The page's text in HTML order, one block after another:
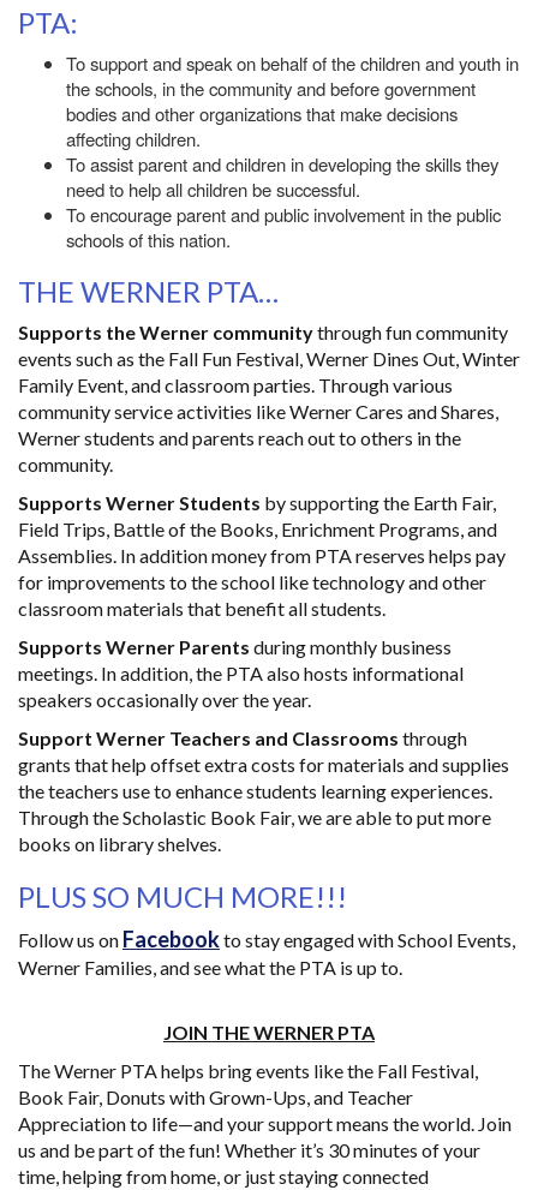
PTA:
To support and speak on behalf of the children and youth in
the schools, in the community and before government
bodies and other organizations that make decisions
affecting children.
To assist parent and children in developing the skills they
need to help all children be successful.
To encourage parent and public involvement in the public
schools of this nation.
THE WERNER PTA…
Supports the Werner communitythrough fun community
events such as the Fall Fun Festival, Werner Dines Out, Winter
Family Event, and classroom parties. Through various
community service activities like Werner Cares and Shares,
Werner students and parents reach out to others in the
community.
Supports Werner Students by supporting the Earth Fair,
Field Trips, Battle of the Books, Enrichment Programs, and
Assemblies. In addition money from PTA reserves helps pay
for improvements to the school like technology and other
classroom materials that benefit all students.
Supports Werner Parents during monthly business
meetings. In addition, the PTA also hosts informational
speakers occasionally over the year.
Support Werner Teachers and Classrooms through
grants that help offset extra costs for materials and supplies
the teachers use to enhance students learning experiences.
Through the Scholastic Book Fair, we are able to put more
books on library shelves.
PLUS SO MUCH MORE!!!
Follow us on Facebookto stay engaged with School Events,
Werner Families, and see what the PTA is up to.
JOIN THE WERNER PTA
The Werner PTA helps bring events like the Fall Festival,
Book Fair, Donuts with Grown-Ups, and Teacher
Appreciation to life—and your support means the world. Join
us and be part of the fun! Whether it’s 30 minutes of your
time, helping from home, or just staying connected